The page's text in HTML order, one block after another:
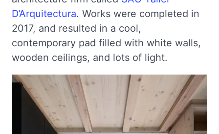
D’Arquitectura. Works were completed in
2017, and resulted in a cool,
contemporary pad filled with white walls,
wooden ceilings, and lots of light.